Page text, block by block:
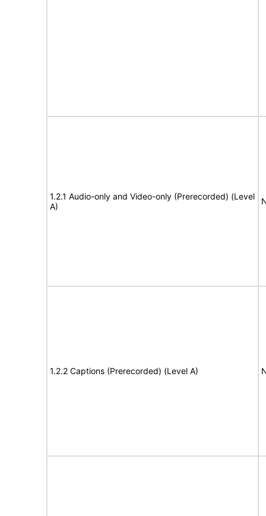
1.2.1 Audio-only and Video-only (Prerecorded) (Level
A)
1.2.2 Captions (Prerecorded) (Level A)